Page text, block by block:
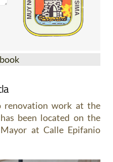
renovation work at the
been located on the
at Calle Epifanio